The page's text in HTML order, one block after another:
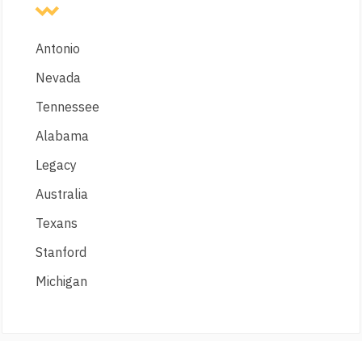
Antonio
Nevada
Tennessee
Alabama
Legacy
Australia
Texans
Stanford
Michigan